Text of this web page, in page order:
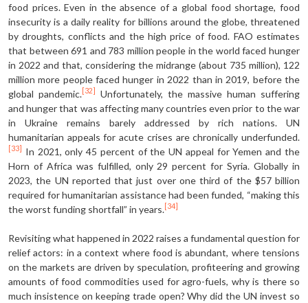
food prices. Even in the absence of a global food shortage, food
insecurity is a daily reality for billions around the globe, threatened
by droughts, conflicts and the high price of food. FAO estimates
that between 691 and 783 million people in the world faced hunger
in 2022 and that, considering the midrange (about 735 million), 122
million more people faced hunger in 2022 than in 2019, before the
global pandemic. [32]
Unfortunately, the massive human suffering
and hunger that was affecting many countries even prior to the war
in Ukraine remains barely addressed by rich nations. UN
humanitarian appeals for acute crises are chronically underfunded.
[33]
In 2021, only 45 percent of the UN appeal for Yemen and the
Horn of Africa was fulfilled, only 29 percent for Syria. Globally in
2023, the UN reported that just over one third of the $57 billion
required for humanitarian assistance had been funded, “making this
the worst funding shortfall” in years. [34]
Revisiting what happened in 2022 raises a fundamental question for
relief actors: in a context where food is abundant, where tensions
on the markets are driven by speculation, profiteering and growing
amounts of food commodities used for agro-fuels, why is there so
much insistence on keeping trade open? Why did the UN invest so